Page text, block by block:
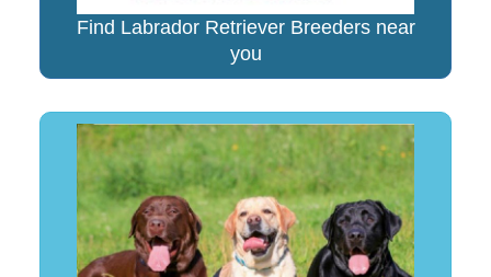
Find Labrador Retriever Breeders near
you